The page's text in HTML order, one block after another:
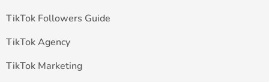
TikTok Followers Guide
TikTok Agency
TikTok Marketing